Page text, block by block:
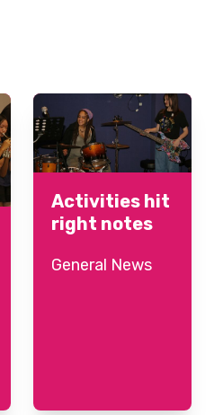
Activities hit
right notes
General News